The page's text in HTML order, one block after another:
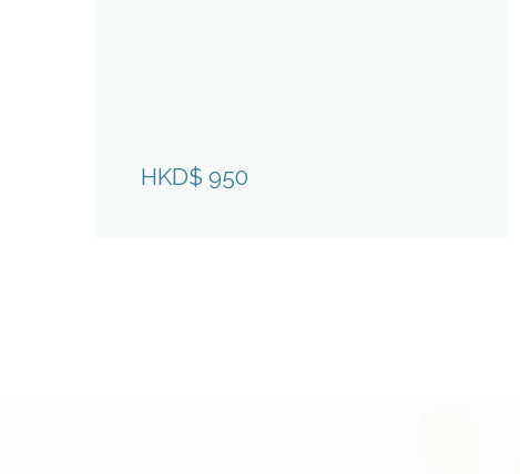
HKD$ 950